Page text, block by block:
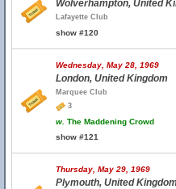
Wolverhampton, United
Lafayette Club
show #120
Wednesday, May 28, 1969
London, United Kingdom
Marquee Club
3
w. The Maddening Crowd
show #121
Thursday, May 29, 1969
Plymouth, United Kingdom